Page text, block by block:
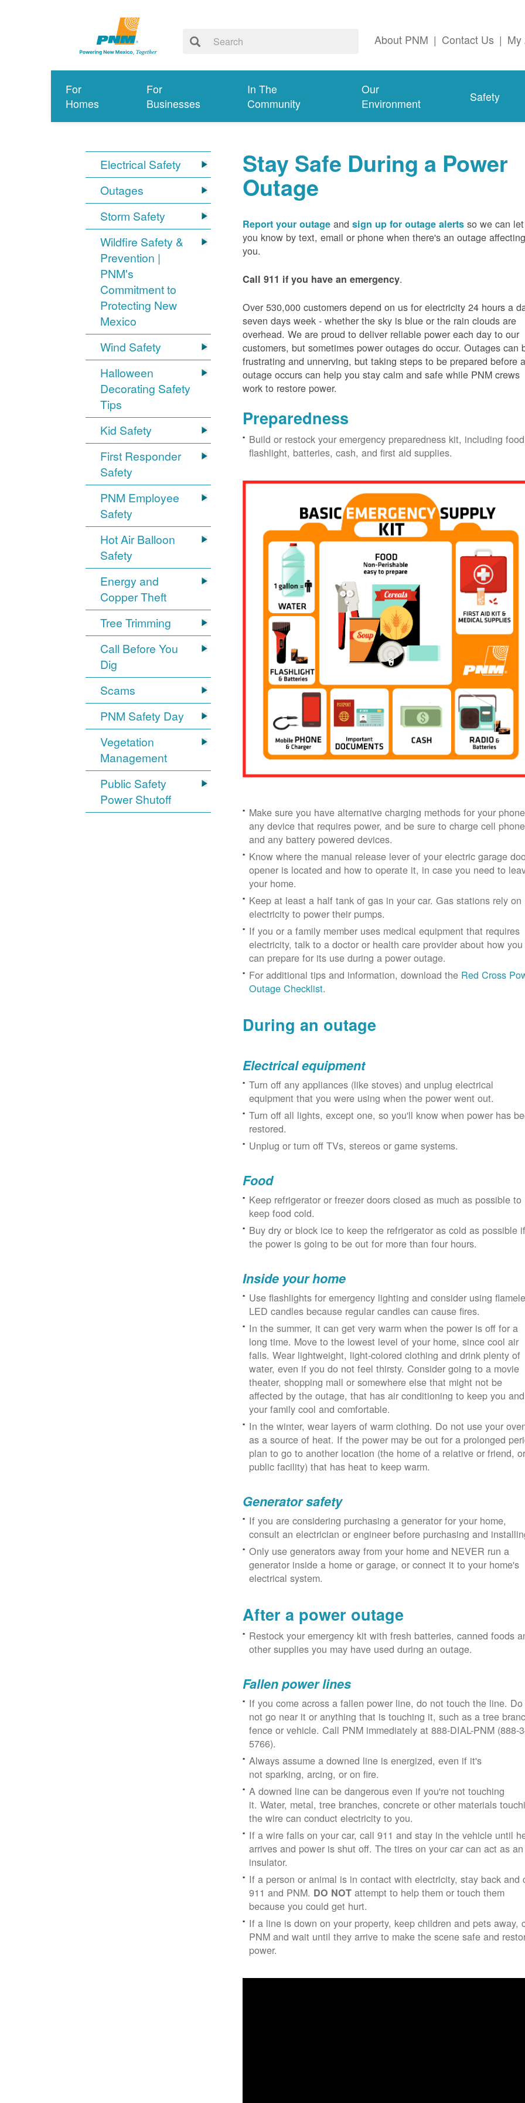
About PNM | Contact Us | My
For
Homes
For
Businesses
In The
Community
Our
Environment
Safety
Electrical Safety
Outages
Storm Safety
Wildfire Safety &
Prevention |
PNM's
Commitment to
Protecting New
Mexico
Wind Safety
Halloween
Decorating Safety
Tips
Kid Safety
First Responder
Safety
PNM Employee
Safety
Hot Air Balloon
Safety
Energy and
Copper Theft
Tree Trimming
Call Before You
Dig
Scams
PNM Safety Day
Vegetation
Management
Public Safety
Power Shutoff
Stay Safe During a Power
Outage
Report your outage andsign up for outage alerts so we can let
you know by text, email or phone when there's an outage affecting
you.
Call 911 if you have an emergency.
Over 530,000 customers depend on us for electricity 24 hours a
seven days week - whether the sky is blue or the rain clouds are
overhead. We are proud to deliver reliable power each day to our
customers, but sometimes power outages do occur. Outages can
frustrating and unnerving, but taking steps to be prepared before
outage occurs can help you stay calm and safe while PNM crews
work to restore power.
Preparedness
Build or restock your emergency preparedness kit, including
flashlight, batteries, cash, and first aid supplies.
Make sure you have alternative charging methods for your
any device that requires power, and be sure to charge cell
and any battery powered devices.
Know where the manual release lever of your electric garage
opener is located and how to operate it, in case you need to
your home.
Keep at least a half tank of gas in your car. Gas stations rely on
electricity to power their pumps.
If you or a family member uses medical equipment that requires
electricity, talk to a doctor or health care provider about how you
can prepare for its use during a power outage.
For additional tips and information, download the Red Cross
Outage Checklist.
During an outage
Electrical equipment
Turn off any appliances (like stoves) and unplug electrical
equipment that you were using when the power went out.
Turn off all lights, except one, so you'll know when power has
restored.
Unplug or turn off TVs, stereos or game systems.
Food
Keep refrigerator or freezer doors closed as much as possible to
keep food cold.
Buy dry or block ice to keep the refrigerator as cold as possible if
the power is going to be out for more than four hours.
Inside your home
Use flashlights for emergency lighting and consider using
LED candles because regular candles can cause fires.
In the summer, it can get very warm when the power is off for a
long time. Move to the lowest level of your home, since cool air
falls. Wear lightweight, light-colored clothing and drink plenty of
water, even if you do not feel thirsty. Consider going to a movie
theater, shopping mall or somewhere else that might not be
affected by the outage, that has air conditioning to keep you and
your family cool and comfortable.
In the winter, wear layers of warm clothing. Do not use your
as a source of heat. If the power may be out for a prolonged
plan to go to another location (the home of a relative or friend,
public facility) that has heat to keep warm.
Generator safety
If you are considering purchasing a generator for your home,
consult an electrician or engineer before purchasing and
Only use generators away from your home and NEVER run a
generator inside a home or garage, or connect it to your home's
electrical system.
After a power outage
Restock your emergency kit with fresh batteries, canned foods
other supplies you may have used during an outage.
Fallen power lines
If you come across a fallen power line, do not touch the line. Do
not go near it or anything that is touching it, such as a tree
fence or vehicle. Call PNM immediately at 888-DIAL-PNM (888-
5766).
Always assume a downed line is energized, even if it's
not sparking, arcing, or on fire.
A downed line can be dangerous even if you're not touching
it. Water, metal, tree branches, concrete or other materials
the wire can conduct electricity to you.
If a wire falls on your car, call 911 and stay in the vehicle until
arrives and power is shut off. The tires on your car can act as an
insulator.
If a person or animal is in contact with electricity, stay back and
911 and PNM. DO NOT attempt to help them or touch them
because you could get hurt.
If a line is down on your property, keep children and pets away,
PNM and wait until they arrive to make the scene safe and
power.